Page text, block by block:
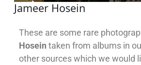
Jameer Hosein
These are some rare
Hosein taken from albums in
other sources which we would